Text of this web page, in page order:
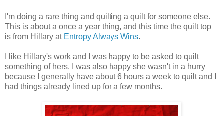
I'm doing a rare thing and quilting a quilt for someone else.
This is about a once a year thing, and this time the quilt top
is from Hillary at Entropy Always Wins.
I like Hillary's work and I was happy to be asked to quilt
something of hers. I was also happy she wasn't in a hurry
because I generally have about 6 hours a week to quilt and I
had things already lined up for a few months.